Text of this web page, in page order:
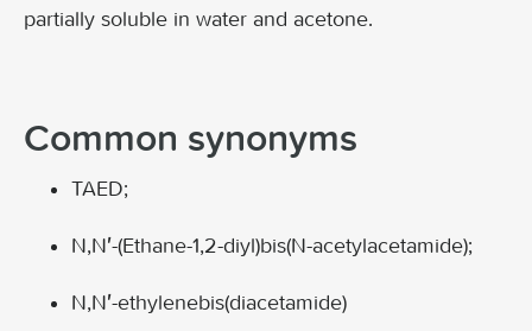
partially soluble in water and acetone.
Common synonyms
TAED;
N,N′-(Ethane-1,2-diyl)bis(N-acetylacetamide);
N,N′-ethylenebis(diacetamide)